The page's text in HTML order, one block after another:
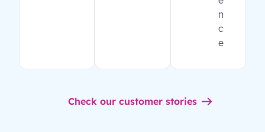
n
c
e
Check our customer stories